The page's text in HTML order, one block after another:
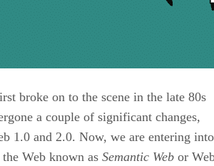
broke on to the scene in the late 80s
a couple of significant changes,
1.0 and 2.0. Now, we are entering into
Web known as Semantic Web or